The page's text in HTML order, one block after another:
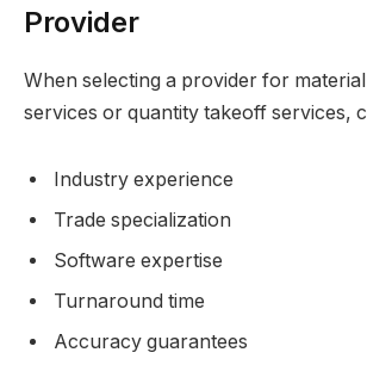
Provider
When selecting a provider for
services or quantity takeoff services,
Industry experience
Trade specialization
Software expertise
Turnaround time
Accuracy guarantees